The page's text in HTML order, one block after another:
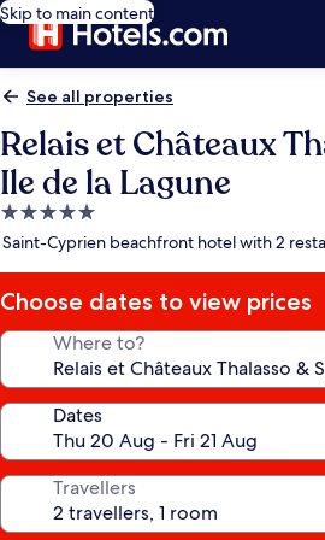
Skip to main content
See all properties
Relais et Châteaux
Ile de la Lagune
5.0
star
Saint-Cyprien beachfront hotel with 2
Choose dates to view prices
Where to?
Dates
Travellers